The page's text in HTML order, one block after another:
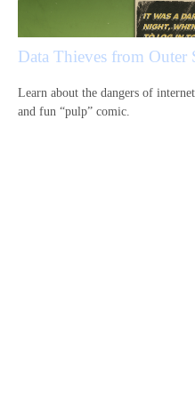
Data Thieves from Outer
Learn about the dangers of
and fun “pulp” comic.